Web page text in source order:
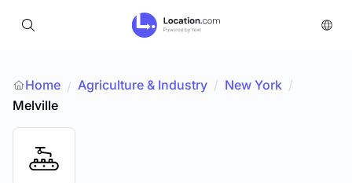
Home / Agriculture & Industry / New York /
Melville